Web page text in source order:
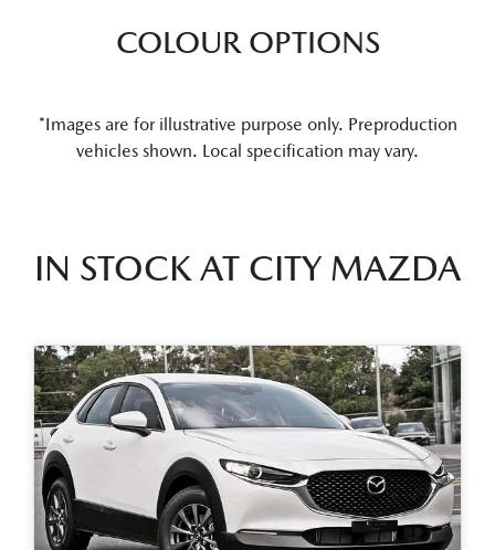
COLOUR OPTIONS
*Images are for illustrative purpose only. Preproduction
vehicles shown. Local specification may vary.
IN STOCK AT CITY MAZDA